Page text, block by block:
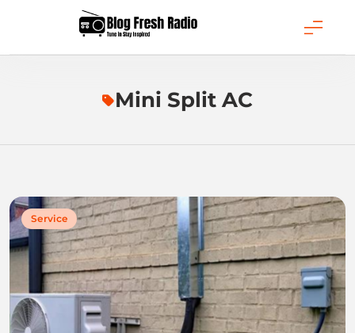
Blog Fresh Radio
Mini Split AC
Service